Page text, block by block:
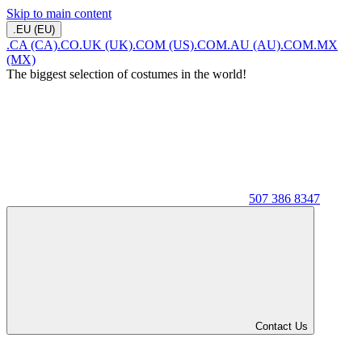
Skip to main content
.EU (EU)
.CA (CA).CO.UK (UK).COM (US).COM.AU (AU).COM.MX
(MX)
The biggest selection of costumes in the world!
507 386 8347
Contact Us